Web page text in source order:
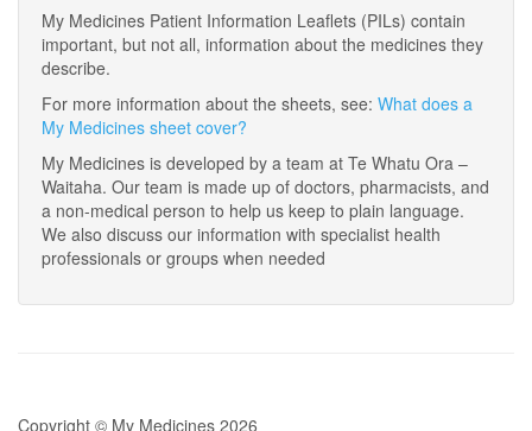
My Medicines Patient Information Leaflets (PILs) contain
important, but not all, information about the medicines they
describe.
For more information about the sheets, see: What does a
My Medicines sheet cover?
My Medicines is developed by a team at Te Whatu Ora –
Waitaha. Our team is made up of doctors, pharmacists, and
a non-medical person to help us keep to plain language.
We also discuss our information with specialist health
professionals or groups when needed
Copyright © My Medicines 2026